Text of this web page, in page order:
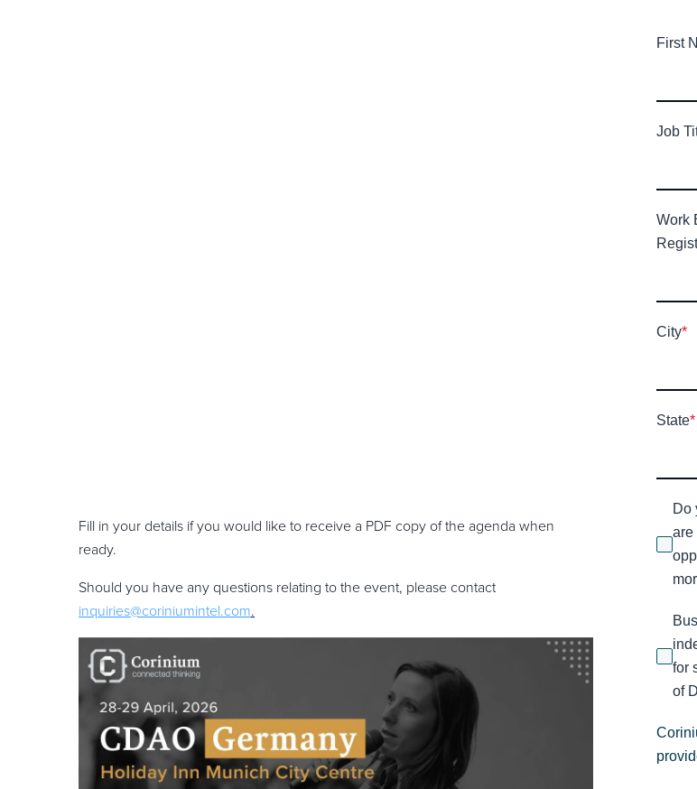
Fill in your details if you would like to receive a PDF copy of the agenda when
ready.
Should you have any questions relating to the event, please contact
inquiries@coriniumintel.com.
First
Job
Work
City*
State*
Do
are
for
of